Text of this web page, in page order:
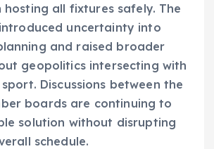
hosting all fixtures safely. The
uncertainty into
and raised broader
geopolitics intersecting with
Discussions between the
boards are continuing to
solution without disrupting
schedule.